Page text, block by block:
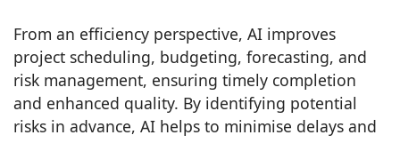
From an efficiency perspective, AI improves
project scheduling, budgeting, forecasting, and
risk management, ensuring timely completion
and enhanced quality. By identifying potential
risks in advance, AI helps to minimise delays and